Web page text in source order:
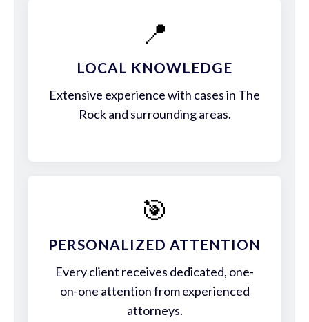
📍
LOCAL KNOWLEDGE
Extensive experience with cases in The
Rock and surrounding areas.
🎯
PERSONALIZED ATTENTION
Every client receives dedicated, one-
on-one attention from experienced
attorneys.